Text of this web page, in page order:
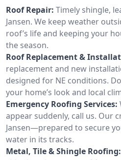
Roof Repair: Timely shingle,
Jansen. We keep weather
roof’s life and keeping your
the season.
Roof Replacement &
replacement and new
designed for NE conditions.
your home’s look and local
Emergency Roofing Services:
appear suddenly, call us. Our
Jansen—prepared to secure
water in its tracks.
Metal, Tile & Shingle Roofing: